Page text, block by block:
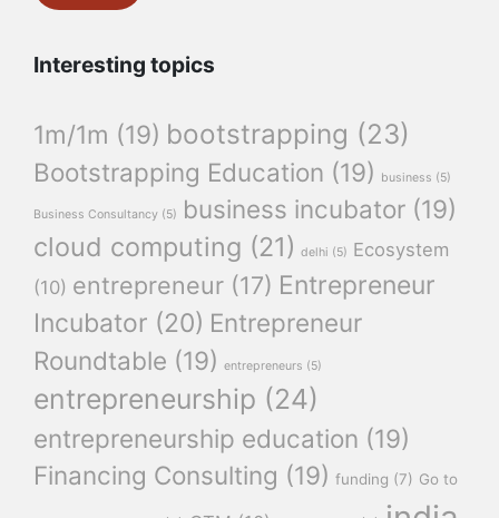
Interesting topics
1m/1m (19) bootstrapping (23)
Bootstrapping Education (19) business (5)
Business Consultancy (5) business incubator (19)
cloud computing (21) delhi (5) Ecosystem
(10) entrepreneur (17) Entrepreneur
Incubator (20) Entrepreneur
Roundtable (19) entrepreneurs (5)
entrepreneurship (24)
entrepreneurship education (19)
Financing Consulting (19) funding (7) Go to